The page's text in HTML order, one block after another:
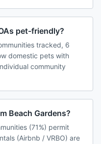
pet-friendly?
tracked, 6
domestic pets with
community
Beach Gardens?
(71%) permit
(Airbnb / VRBO) are